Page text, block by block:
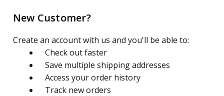
New Customer?
Create an account with us and you'll be able to:
Check out faster
Save multiple shipping addresses
Access your order history
Track new orders